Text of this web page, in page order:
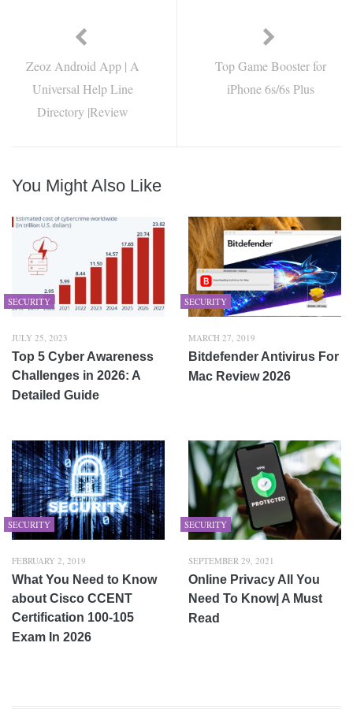
Zeoz Android App | A
Universal Help Line
Directory |Review
Top Game Booster for
iPhone 6s/6s Plus
You Might Also Like
SECURITY
JULY 25, 2023
Top 5 Cyber Awareness
Challenges in 2026: A
Detailed Guide
SECURITY
MARCH 27, 2019
Bitdefender Antivirus For
Mac Review 2026
SECURITY
FEBRUARY 2, 2019
What You Need to Know
about Cisco CCENT
Certification 100-105
Exam In 2026
SECURITY
SEPTEMBER 29, 2021
Online Privacy All You
Need To Know| A Must
Read